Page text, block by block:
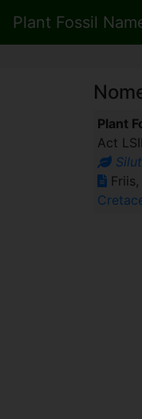
Plant Fossil
Plant
Act
Friis,